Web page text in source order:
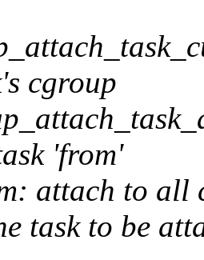
cgroup
'from'
attach to all
task to be